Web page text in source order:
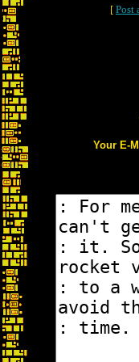
[ Post
Your E-